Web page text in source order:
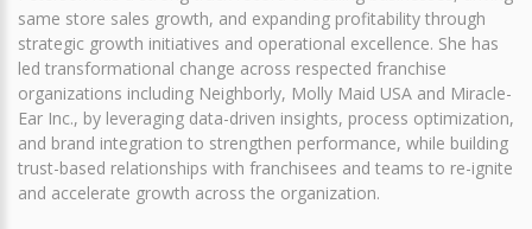
same store sales growth, and expanding profitability through
strategic growth initiatives and operational excellence. She has
led transformational change across respected franchise
organizations including Neighborly, Molly Maid USA and Miracle-
Ear Inc., by leveraging data-driven insights, process optimization,
and brand integration to strengthen performance, while building
trust-based relationships with franchisees and teams to re-ignite
and accelerate growth across the organization.